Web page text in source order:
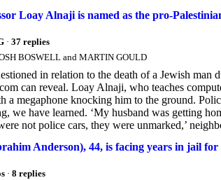
Loay Alnaji is named as the pro-
· 37 replies
BOSWELL and MARTIN GOULD
in relation to the death of a Jewish man
can reveal. Loay Alnaji, who teaches
a megaphone knocking him to the ground.
we have learned. ‘My husband was getting
not police cars, they were unmarked,’
Anderson), 44, is facing years in jail for
· 8 replies